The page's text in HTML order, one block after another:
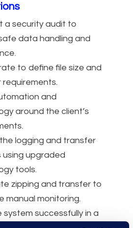
a security audit to
data handling and
to define file size and
and
around the client’s
logging and transfer
using upgraded
tools.
zipping and transfer to
manual monitoring.
system successfully in a